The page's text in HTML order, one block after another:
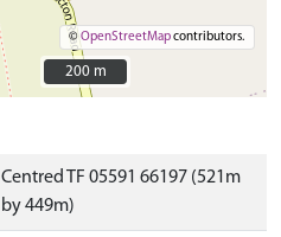
©OpenStreetMapcontributors.
200 m
200 m
Centred TF 05591 66197 (521m
by 449m)